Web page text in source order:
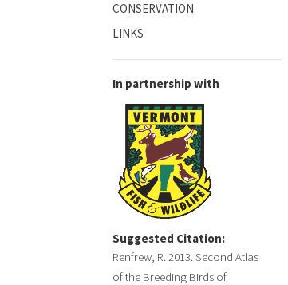
CONSERVATION
LINKS
In partnership with
Suggested Citation:
Renfrew, R. 2013. Second Atlas
of the Breeding Birds of